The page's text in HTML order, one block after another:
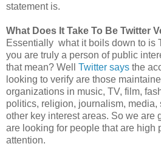
statement is.
What Does It Take To Be Twitter
Essentially what it boils down to is
you are truly a person of public
that mean? Well Twitter says the
looking to verify are those
organizations in music, TV, film,
politics, religion, journalism, media,
other key interest areas. So we are
are looking for people that are high
attention.